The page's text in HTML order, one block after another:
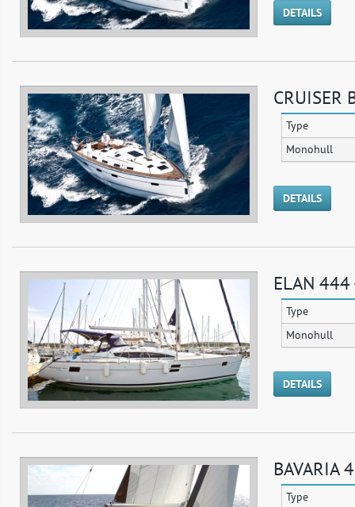
DETAILS
CRUISER
Type
Monohull
DETAILS
ELAN
Type
Monohull
DETAILS
BAVARIA
Type